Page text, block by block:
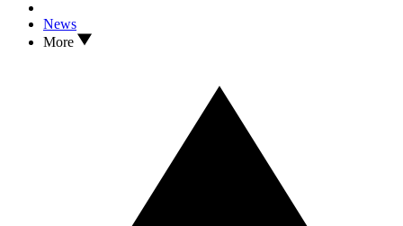
News
More